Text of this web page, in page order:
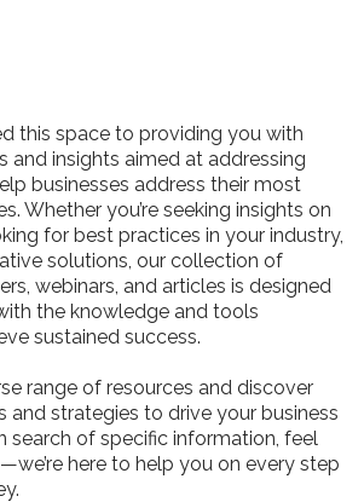
this space to providing you with
and insights aimed at addressing
businesses address their most
Whether you’re seeking insights on
for best practices in your industry,
solutions, our collection of
webinars, and articles is designed
the knowledge and tools
sustained success.
range of resources and discover
and strategies to drive your business
search of specific information, feel
here to help you on every step